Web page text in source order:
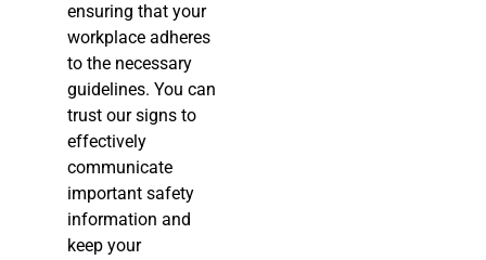
ensuring that your
workplace adheres
to the necessary
guidelines. You can
trust our signs to
effectively
communicate
important safety
information and
keep your